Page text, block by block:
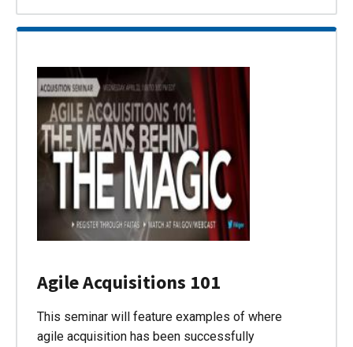
Agile Acquisitions 101
This seminar will feature examples of where
agile acquisition has been successfully